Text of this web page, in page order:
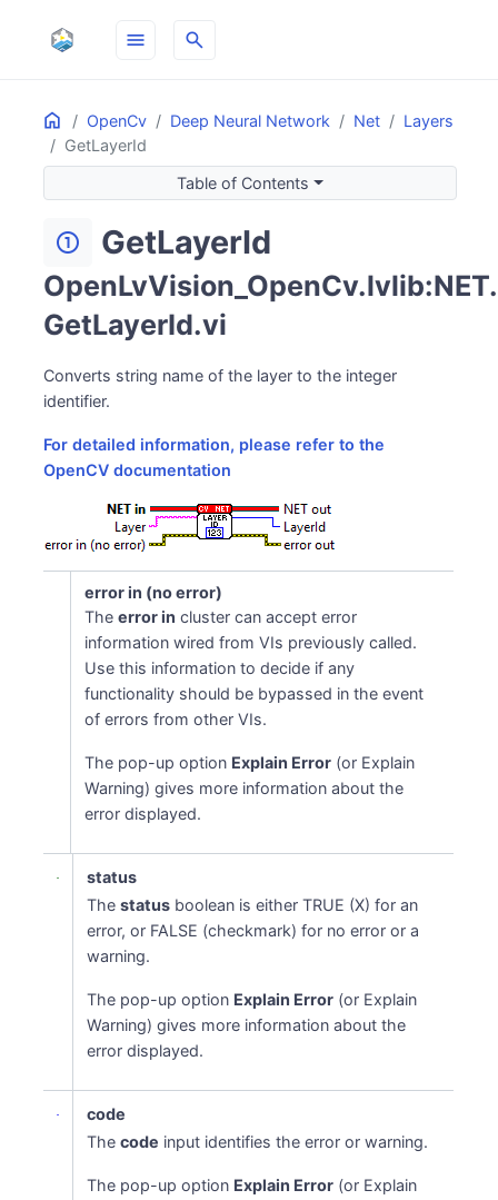
menu search
Home OpenCv Deep Neural Network Net
Layers
GetLayerId
ON THIS PAGE
Table of Contents
counter_1 GetLayerId
GetLayerId.vi
Converts string name of the layer to the integer
identifier.
For detailed information, please refer to the
OpenCV documentation
error in (no error)
Theerror in cluster can accept error
information wired from VIs previously called.
Use this information to decide if any
functionality should be bypassed in the event
of errors from other VIs.
The pop-up option Explain Error (or Explain
Warning) gives more information about the
error displayed.
status
Thestatus boolean is either TRUE (X) for an
error, or FALSE (checkmark) for no error or a
warning.
The pop-up option Explain Error (or Explain
Warning) gives more information about the
error displayed.
code
Thecode input identifies the error or warning.
The pop-up option Explain Error (or Explain